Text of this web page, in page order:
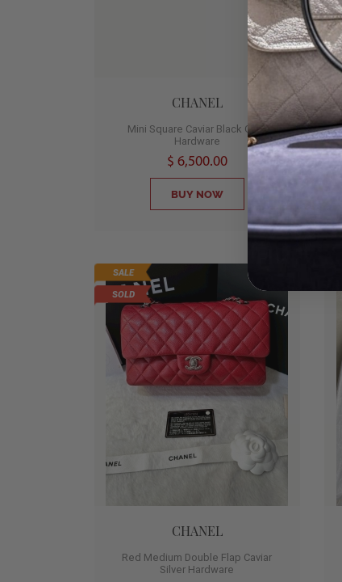
CHANEL
Mini Square Caviar Black Gold
Hardware
$ 6,500.00
BUY NOW
SALE
SOLD
CHANEL
Red Medium Double Flap Caviar
Silver Hardware